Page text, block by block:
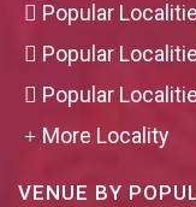
Popular
Popular
Popular
More Locality
VENUE BY